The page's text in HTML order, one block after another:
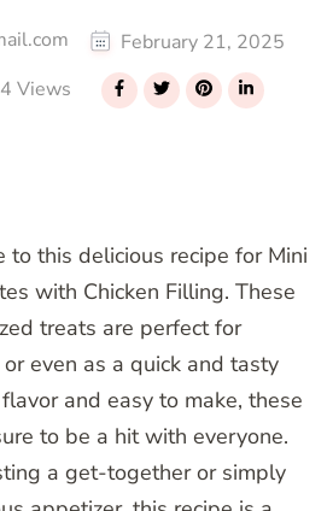
February 21, 2025
Views
to this delicious recipe for Mini
with Chicken Filling. These
treats are perfect for
even as a quick and tasty
and easy to make, these
to be a hit with everyone.
a get-together or simply